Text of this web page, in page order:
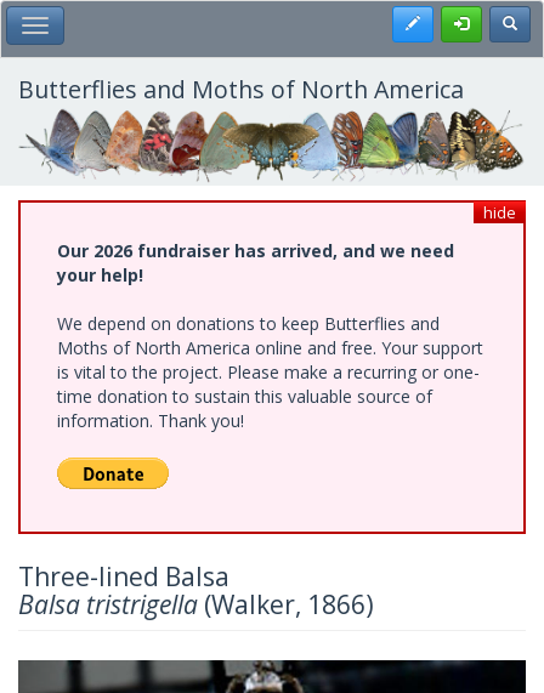
Skip
to
main
content
Toggle Main Menu Register
Butterflies and Moths of North America
hide
Our 2026 fundraiser has arrived, and we need
your help!
We depend on donations to keep Butterflies and
Moths of North America online and free. Your support
is vital to the project. Please make a recurring or one-
time donation to sustain this valuable source of
information. Thank you!
Three-lined Balsa
Balsa tristrigella (Walker, 1866)
Previous